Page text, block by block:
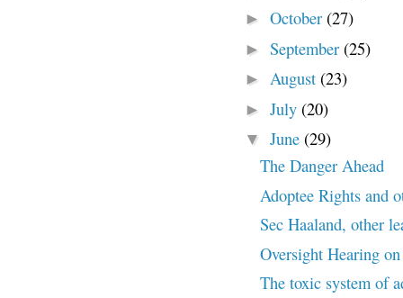
► October (27)
► September (25)
► August (23)
► July (20)
▼ June (29)
The Danger Ahead
Adoptee Rights and
Sec Haaland, other
Oversight Hearing
The toxic system of